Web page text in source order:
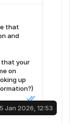
that
and
that your
on
up
Jan 2026, 12:53